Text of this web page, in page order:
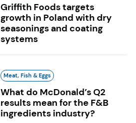
Griffith Foods targets
growth in Poland with dry
seasonings and coating
systems
Meat, Fish & Eggs
What do McDonald’s Q2
results mean for the F&B
ingredients industry?